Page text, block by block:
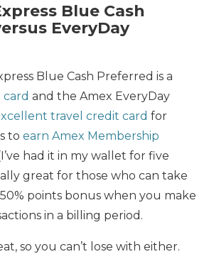
Blue Cash
EveryDay
Blue Cash Preferred is a
and the Amex EveryDay
travel credit card for
to earn Amex Membership
had it in my wallet for five
great for those who can take
points bonus when you make
in a billing period.
so you can’t lose with either.